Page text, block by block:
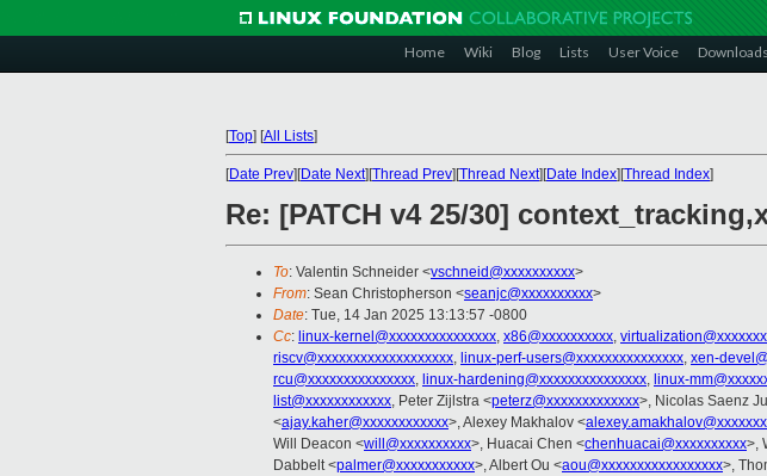
Home Wiki Blog Lists User Voice Downloads
[Top] [All Lists]
[Date Prev][Date Next][Thread Prev][Thread Next][Date Index][Thread Index]
Re: [PATCH v4 25/30]
To: Valentin Schneider <vschneid@xxxxxxxxxx>
From: Sean Christopherson <seanjc@xxxxxxxxxx>
Date: Tue, 14 Jan 2025 13:13:57 -0800
Cc: linux-kernel@xxxxxxxxxxxxxxx, x86@xxxxxxxxxx,
riscv@xxxxxxxxxxxxxxxxxxx, linux-perf-users@xxxxxxxxxxxxxxx, xen-
rcu@xxxxxxxxxxxxxxx, linux-hardening@xxxxxxxxxxxxxxx, linux-
list@xxxxxxxxxxxx, Peter Zijlstra <peterz@xxxxxxxxxxxxx>, Nicolas Saenz
<ajay.kaher@xxxxxxxxxxxx>, Alexey Makhalov <
Will Deacon <will@xxxxxxxxxx>, Huacai Chen <chenhuacai@xxxxxxxxxx>,
Dabbelt <palmer@xxxxxxxxxxx>, Albert Ou <aou@xxxxxxxxxxxxxxxxx>,